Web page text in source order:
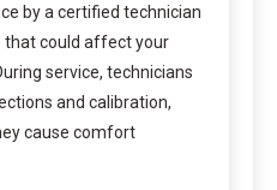
by a certified technician
that could affect your
service, technicians
and calibration,
cause comfort